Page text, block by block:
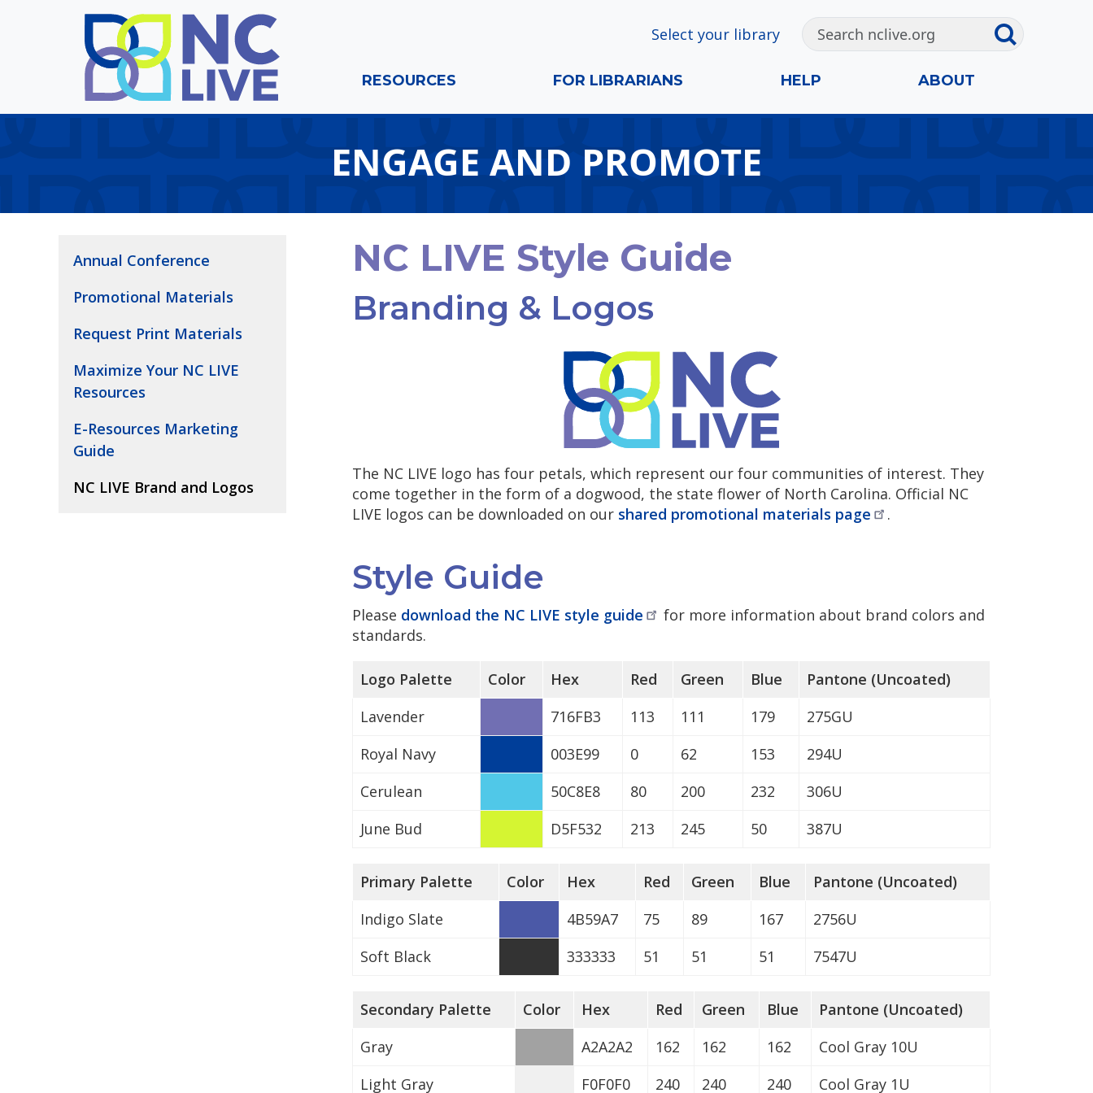
Skip to main content
Select your library
RESOURCES FOR LIBRARIANS HELP ABOUT
ENGAGE AND PROMOTE
Annual Conference
Promotional Materials
Request Print Materials
Maximize Your NC LIVE
Resources
E-Resources Marketing
Guide
NC LIVE Brand and Logos
NC LIVE Style Guide
Branding & Logos
The NC LIVE logo has four petals, which represent our four communities of interest. They
come together in the form of a dogwood, the state flower of North Carolina. Official NC
LIVE logos can be downloaded on our shared promotional materials page .
Style Guide
Please download the NC LIVE style guide
for more information about brand colors and
standards.
Logo Palette Color Hex Red Green Blue
Pantone (Uncoated)
Lavender
716FB3 113 111 179
275GU
Royal Navy
003E99 0 62 153
294U
Cerulean
50C8E8 80 200 232
306U
June Bud
D5F532 213 245 50 387U
Primary Palette Color Hex Red Green Blue
Pantone (Uncoated)
Indigo Slate
4B59A7 75 89 167
2756U
Soft Black
333333 51 51 51 7547U
Secondary Palette Color Hex Red Green Blue
Pantone (Uncoated)
Gray
A2A2A2 162 162 162
Cool Gray 10U
Light Gray
F0F0F0 240 240 240 Cool Gray 1U